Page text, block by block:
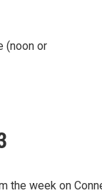
(noon or
week on